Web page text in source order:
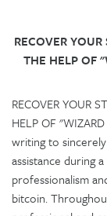
RECOVER
THE HELP OF
RECOVER YOUR
HELP OF
writing to
assistance during
professionalism
bitcoin.